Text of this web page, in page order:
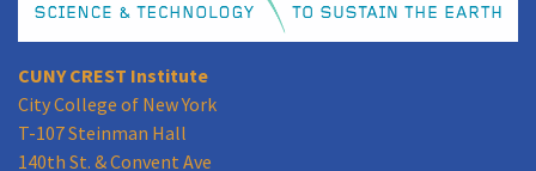
CUNY CREST Institute
City College of New York
T-107 Steinman Hall
140th St. & Convent Ave